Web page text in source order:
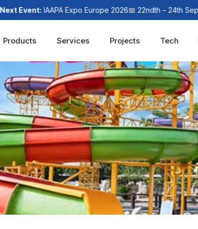
Event:IAAPA Expo Europe 2026📅 22ndth – 24th
Products Services Projects Tech